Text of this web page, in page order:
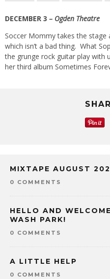
DECEMBER 3 – Ogden Theatre
Soccer Mommy takes the
which isn’t a bad thing. What
the grunge rock guitar play with
her third album Sometimes
MIXTAPE AUGUST
0 COMMENTS
HELLO AND
WASH PARK!
0 COMMENTS
A LITTLE HELP
0 COMMENTS